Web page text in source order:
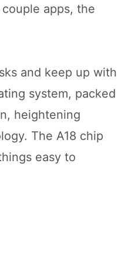
apps, the
and keep up with
system, packed
heightening
The A18 chip
easy to